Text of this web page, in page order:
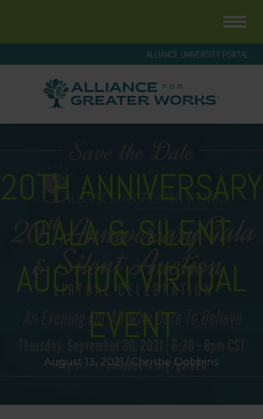
ALLIANCE UNIVERSITY PORTAL
20TH ANNIVERSARY
GALA & SILENT
AUCTION VIRTUAL
EVENT
August 13, 2021 /Christie Dobbins